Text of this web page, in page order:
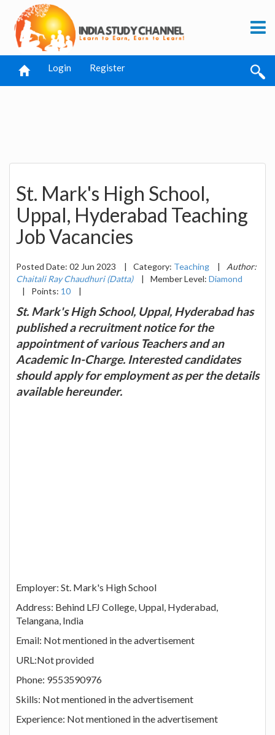
Login Register
St. Mark's High School,
Uppal, Hyderabad Teaching
Job Vacancies
Posted Date: 02 Jun 2023 | Category: Teaching |
Author:
Chaitali Ray Chaudhuri (Datta)
| Member Level: Diamond
|
Points: 10 |
St. Mark's High School, Uppal, Hyderabad has
published a recruitment notice for the
appointment of various Teachers and an
Academic In-Charge. Interested candidates
should apply for employment as per the details
available hereunder.
Employer: St. Mark's High School
Address: Behind LFJ College, Uppal, Hyderabad,
Telangana, India
Email: Not mentioned in the advertisement
URL:Not provided
Phone: 9553590976
Skills: Not mentioned in the advertisement
Experience: Not mentioned in the advertisement